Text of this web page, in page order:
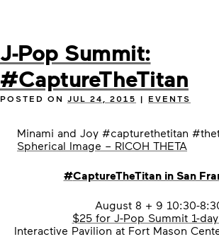
J-Pop Summit:
#CaptureTheTitan
POSTED ON JUL 24, 2015 | EVENTS
Minami and Joy #capturethetitan
Spherical Image – RICOH THETA
#CaptureTheTitan in San
August 8 + 9 10:30-
$25 for J-Pop Summit 1-
Interactive Pavilion at Fort Mason